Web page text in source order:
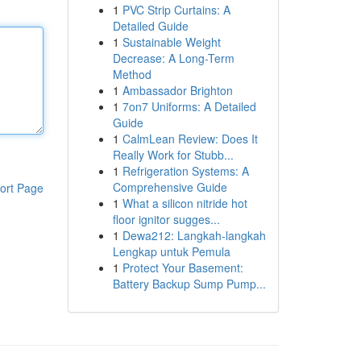
Page
1 PVC Strip Curtains: A
Detailed Guide
1 Sustainable Weight
Decrease: A Long-Term
Method
1 Ambassador Brighton
1 7on7 Uniforms: A Detailed
Guide
1 CalmLean Review: Does It
Really Work for Stubb...
1 Refrigeration Systems: A
Comprehensive Guide
1 What a silicon nitride hot
floor ignitor sugges...
1 Dewa212: Langkah-langkah
Lengkap untuk Pemula
1 Protect Your Basement:
Battery Backup Sump Pump...